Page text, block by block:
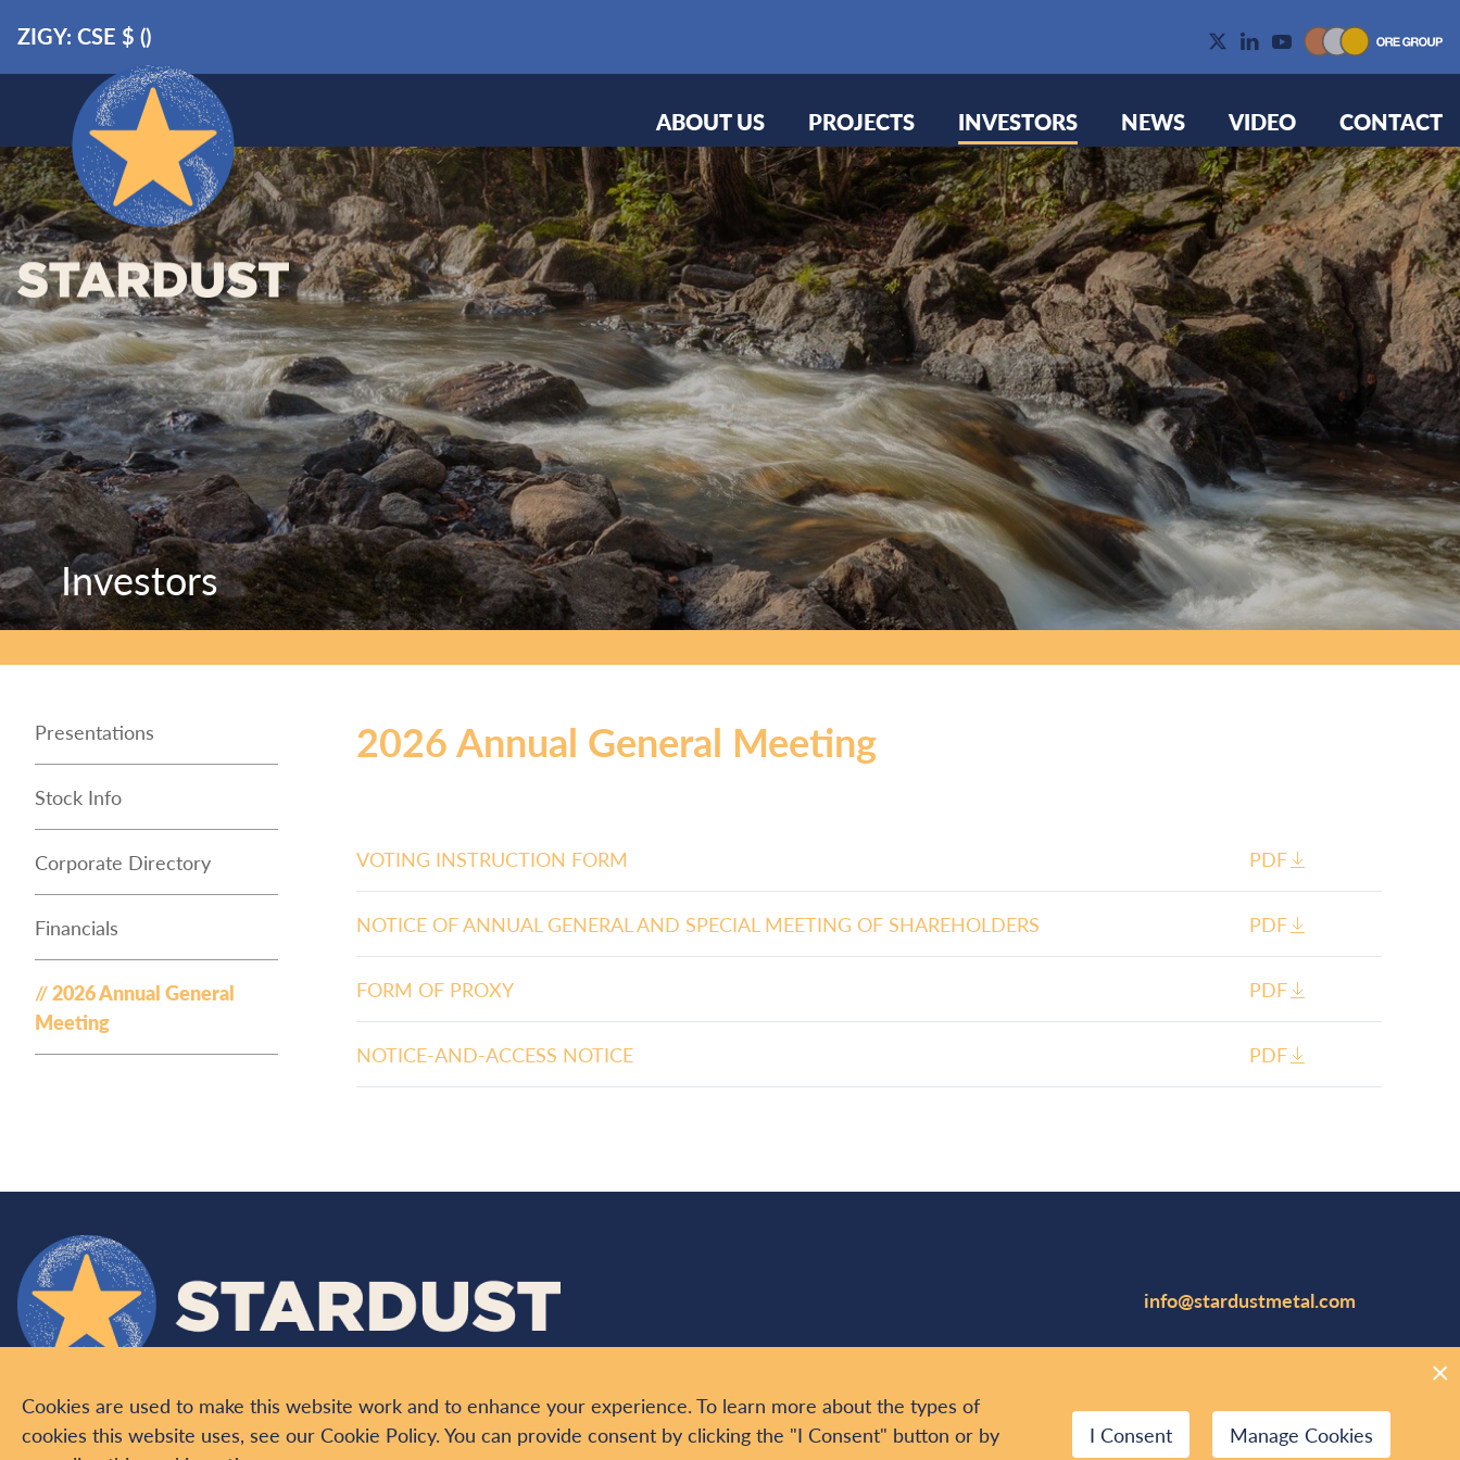
ZIGY: CSE $ ()
ABOUT US PROJECTS INVESTORS NEWS VIDEO CONTACT
Investors
Investors
Investors
2026 Annual General Meeting
VOTING INSTRUCTION FORM PDF
NOTICE OF ANNUAL GENERAL AND SPECIAL MEETING OF SHAREHOLDERS PDF
FORM OF PROXY PDF
NOTICE-AND-ACCESS NOTICE PDF
Presentations
Stock Info
Corporate Directory
Financials
2026 Annual General
Meeting
ABOUT US PROJECTS INVESTORS NEWS VIDEO CONTACT
info@stardustmetal.com
Suite 1102, 141 Adelaide Street W
416.644.1567
Cookies are used to make this website work and to enhance your experience. To learn more about the types of
cookies this website uses, see our Cookie Policy. You can provide consent by clicking the "I Consent" button or by
I Consent Manage Cookies